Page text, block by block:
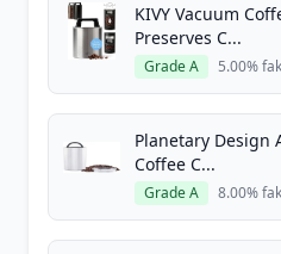
KIVY Vacuum
Preserves C...
Grade A 5.00%
Planetary Design
Coffee C...
Grade A 8.00%